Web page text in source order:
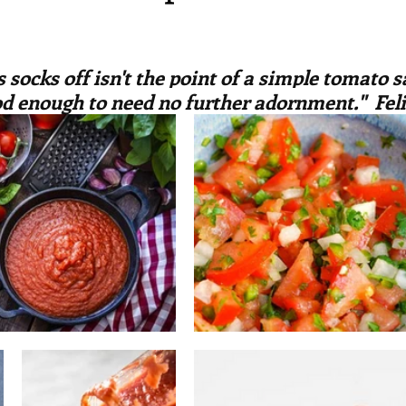
Techniques and Methods History and tradition
and farmers Robert Carrier Meals
socks off isn't the point of a simple tomato
enough to need no further adornment."